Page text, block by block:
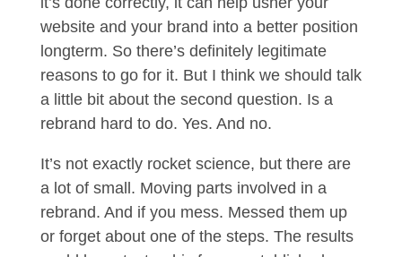
website and your brand into a better position
longterm. So there’s definitely legitimate
reasons to go for it. But I think we should talk
a little bit about the second question. Is a
rebrand hard to do. Yes. And no.
It’s not exactly rocket science, but there are
a lot of small. Moving parts involved in a
rebrand. And if you mess. Messed them up
or forget about one of the steps. The results